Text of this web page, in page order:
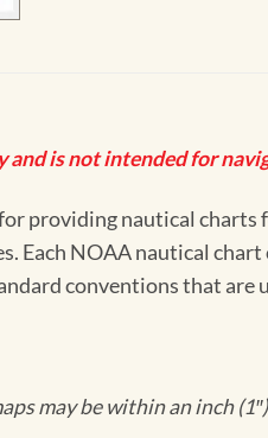
and is not intended for
providing nautical
Each NOAA nautical
conventions that are
may be within an inch